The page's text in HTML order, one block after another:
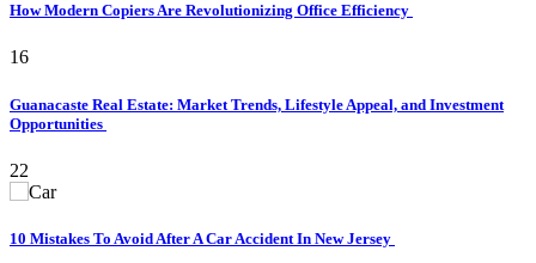
How Modern Copiers Are Revolutionizing Office Efficiency
16
Guanacaste Real Estate: Market Trends, Lifestyle Appeal, and Investment
Opportunities
22
10 Mistakes To Avoid After A Car Accident In New Jersey